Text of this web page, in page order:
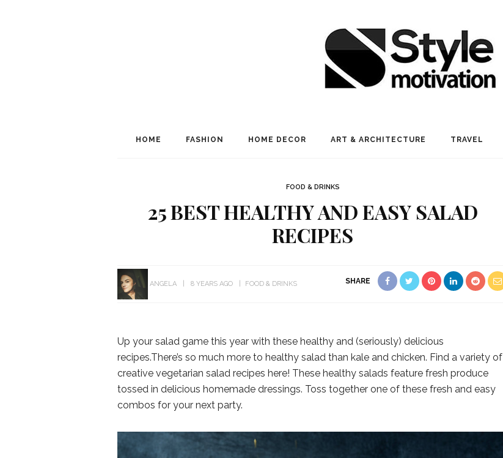
HOME FASHION HOME DECOR ART & ARCHITECTURE TRAVEL
FOOD & DRINKS
25 BEST HEALTHY AND EASY SALAD
RECIPES
ANGELA 8 YEARS AGO FOOD & DRINKS SHARE
Up your salad game this year with these healthy and (seriously) delicious
recipes.There’s so much more to healthy salad than kale and chicken. Find a variety of
creative vegetarian salad recipes here! These healthy salads feature fresh produce
tossed in delicious homemade dressings. Toss together one of these fresh and easy
combos for your next party.